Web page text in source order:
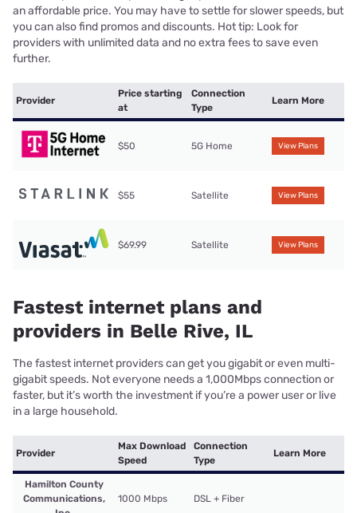
an affordable price. You may have to settle for slower speeds, but
you can also find promos and discounts. Hot tip: Look for
providers with unlimited data and no extra fees to save even
further.
Provider
Price starting
at
Connection
Type
Learn More
$50 5G Home View Plans
$55 Satellite View Plans
$69.99 Satellite View Plans
Fastest internet plans and
providers in Belle Rive, IL
The fastest internet providers can get you gigabit or even multi-
gigabit speeds. Not everyone needs a 1,000Mbps connection or
faster, but it’s worth the investment if you’re a power user or live
in a large household.
Provider
Max Download
Speed
Connection
Type
Learn More
Hamilton County
Communications,
1000 Mbps DSL + Fiber